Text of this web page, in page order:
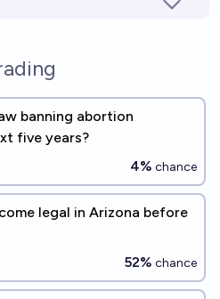
banning abortion
five years?
4% chance
legal in Arizona before
52% chance